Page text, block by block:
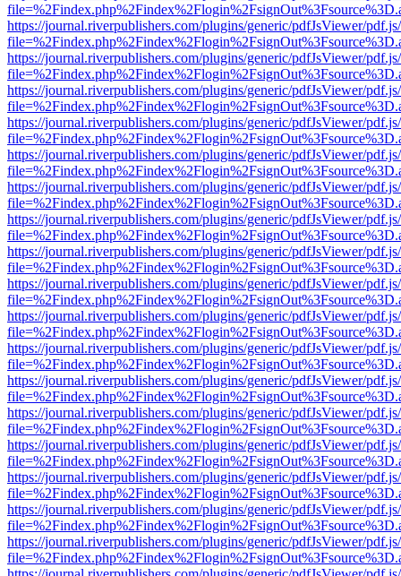
https://journal.riverpublishers.com/plugins/generic/pdfJsViewer/
https://journal.riverpublishers.com/plugins/generic/pdfJsViewer/
https://journal.riverpublishers.com/plugins/generic/pdfJsViewer/
https://journal.riverpublishers.com/plugins/generic/pdfJsViewer/
https://journal.riverpublishers.com/plugins/generic/pdfJsViewer/
https://journal.riverpublishers.com/plugins/generic/pdfJsViewer/
https://journal.riverpublishers.com/plugins/generic/pdfJsViewer/
https://journal.riverpublishers.com/plugins/generic/pdfJsViewer/
https://journal.riverpublishers.com/plugins/generic/pdfJsViewer/
https://journal.riverpublishers.com/plugins/generic/pdfJsViewer/
https://journal.riverpublishers.com/plugins/generic/pdfJsViewer/
https://journal.riverpublishers.com/plugins/generic/pdfJsViewer/
https://journal.riverpublishers.com/plugins/generic/pdfJsViewer/
https://journal.riverpublishers.com/plugins/generic/pdfJsViewer/
https://journal.riverpublishers.com/plugins/generic/pdfJsViewer/
https://journal.riverpublishers.com/plugins/generic/pdfJsViewer/
https://journal.riverpublishers.com/plugins/generic/pdfJsViewer/